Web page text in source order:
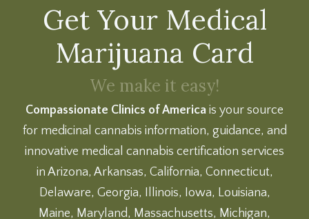
Get Your Medical
Marijuana Card
We make it easy!
Compassionate Clinics of America is your source
for medicinal cannabis information, guidance, and
innovative medical cannabis certification services
in Arizona, Arkansas, California, Connecticut,
Delaware, Georgia, Illinois, Iowa, Louisiana,
Maine, Maryland, Massachusetts, Michigan,